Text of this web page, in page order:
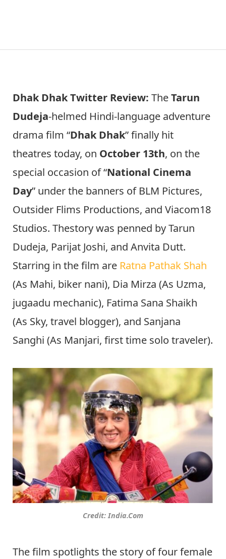
Dhak Dhak Twitter Review: TheTarun
Dudeja-helmed Hindi-language adventure
drama film “Dhak Dhak” finally hit
theatres today, on October 13th, on the
special occasion of “National Cinema
Day” under the banners of BLM Pictures,
Outsider Flims Productions, and Viacom18
Studios. Thestory was penned by Tarun
Dudeja, Parijat Joshi, and Anvita Dutt.
Starring in the film are Ratna Pathak Shah
(As Mahi, biker nani), Dia Mirza (As Uzma,
jugaadu mechanic), Fatima Sana Shaikh
(As Sky, travel blogger), and Sanjana
Sanghi (As Manjari, first time solo traveler).
Credit: India.Com
The film spotlights the story of four female